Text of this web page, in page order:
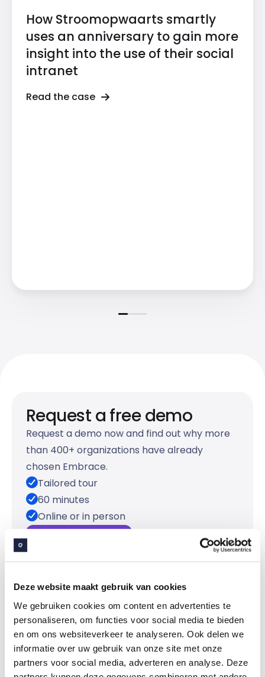
Deze website maakt gebruik van cookies
We gebruiken cookies om content en advertenties te
personaliseren, om functies voor social media te bieden
en om ons websiteverkeer te analyseren. Ook delen we
informatie over uw gebruik van onze site met onze
partners voor social media, adverteren en analyse. Deze
How Stroomopwaarts smartly
uses an anniversary to gain more
insight into the use of their social
intranet
Read the case
Request a free demo
Request a demo now and find out why more
than 400+ organizations have already
chosen Embrace.
Tailored tour
60 minutes
Online or in person